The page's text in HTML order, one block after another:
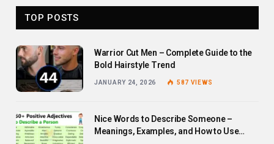
TOP POSTS
Warrior Cut Men – Complete Guide to the
Bold Hairstyle Trend
JANUARY 24, 2026 587 VIEWS
Nice Words to Describe Someone –
Meanings, Examples, and How to Use